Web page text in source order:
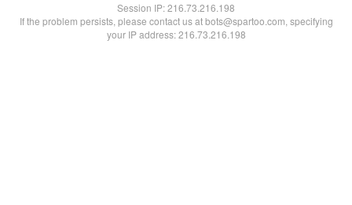
Session IP:216.73.216.198
If the problem persists, please contact us at bots@spartoo.com, specifying
your IP address: 216.73.216.198